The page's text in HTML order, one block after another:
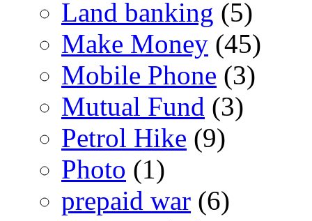
Land banking (5)
Make Money (45)
Mobile Phone (3)
Mutual Fund (3)
Petrol Hike (9)
Photo (1)
prepaid war (6)